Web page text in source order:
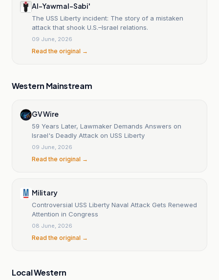
Al-Yawm al-Sabi'
The USS Liberty incident: The story of a mistaken
attack that shook U.S.–Israel relations.
09 June, 2026
Read the original →
Western Mainstream
GV Wire
59 Years Later, Lawmaker Demands Answers on
Israel's Deadly Attack on USS Liberty
09 June, 2026
Read the original →
Military
Controversial USS Liberty Naval Attack Gets Renewed
Attention in Congress
08 June, 2026
Read the original →
Local Western